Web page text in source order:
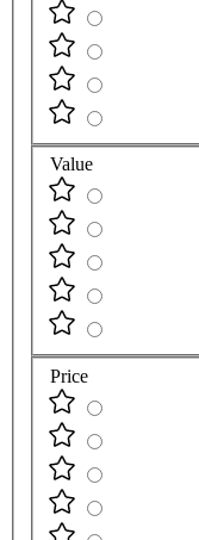
Value
Price